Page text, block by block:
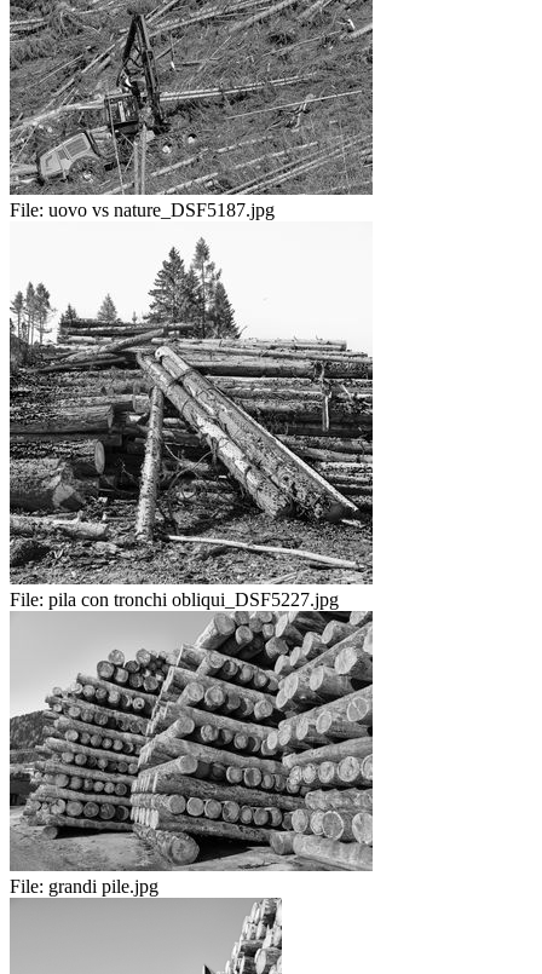
File: uovo vs nature_DSF5187.jpg
File: pila con tronchi obliqui_DSF5227.jpg
File: grandi pile.jpg